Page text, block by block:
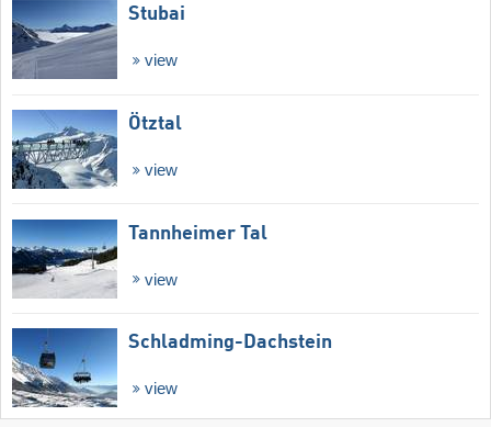
Stubai
view
Ötztal
view
Tannheimer Tal
view
Schladming-Dachstein
view